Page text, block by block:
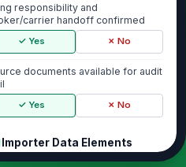
responsibility and
carrier handoff confirmed
✓ Yes ✗ No
documents available for audit
✓ Yes ✗ No
Importer Data Elements